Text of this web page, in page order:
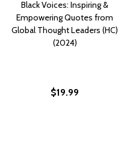
Black Voices: Inspiring &
Empowering Quotes from
Global Thought Leaders (HC)
(2024)
$19.99